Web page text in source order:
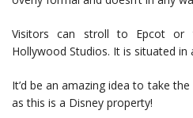
Visitors can stroll to Epcot
Hollywood Studios. It is situated in
It’d be an amazing idea to take
as this is a Disney property!